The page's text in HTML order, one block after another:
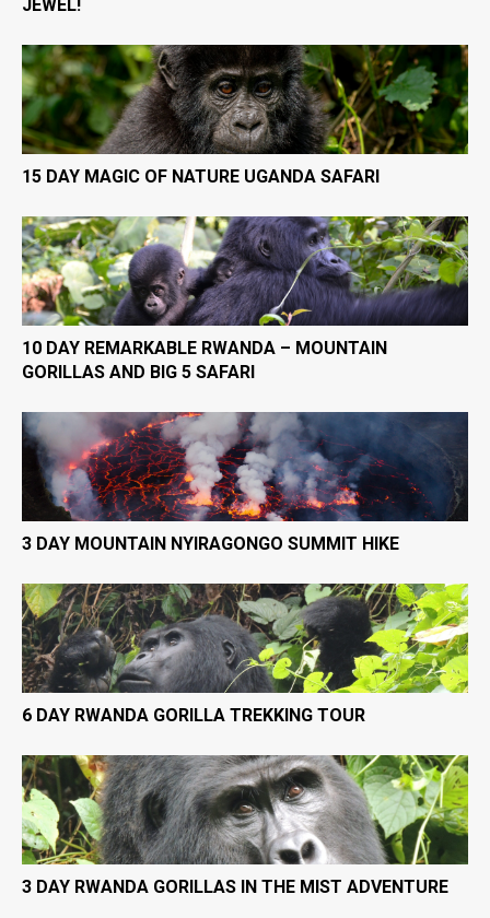
JEWEL!
15 DAY MAGIC OF NATURE UGANDA SAFARI
10 DAY REMARKABLE RWANDA – MOUNTAIN
GORILLAS AND BIG 5 SAFARI
3 DAY MOUNTAIN NYIRAGONGO SUMMIT HIKE
6 DAY RWANDA GORILLA TREKKING TOUR
3 DAY RWANDA GORILLAS IN THE MIST ADVENTURE